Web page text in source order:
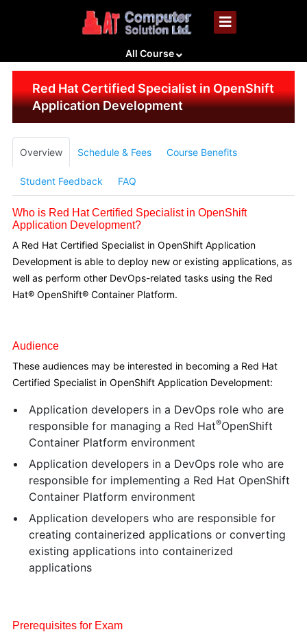
All Course
Red Hat Certified Specialist in OpenShift
Application Development
Overview Schedule & Fees Course Benefits
Student Feedback FAQ
Who is Red Hat Certified Specialist in OpenShift
Application Development?
A Red Hat Certified Specialist in OpenShift Application
Development is able to deploy new or existing applications, as
well as perform other DevOps-related tasks using the Red
Hat® OpenShift® Container Platform.
Audience
These audiences may be interested in becoming a Red Hat
Certified Specialist in OpenShift Application Development:
Application developers in a DevOps role who are
responsible for managing a Red Hat®OpenShift
Container Platform environment
Application developers in a DevOps role who are
responsible for implementing a Red Hat OpenShift
Container Platform environment
Application developers who are responsible for
creating containerized applications or converting
existing applications into containerized
applications
Prerequisites for Exam